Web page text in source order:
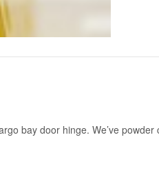
bay door hinge. We’ve